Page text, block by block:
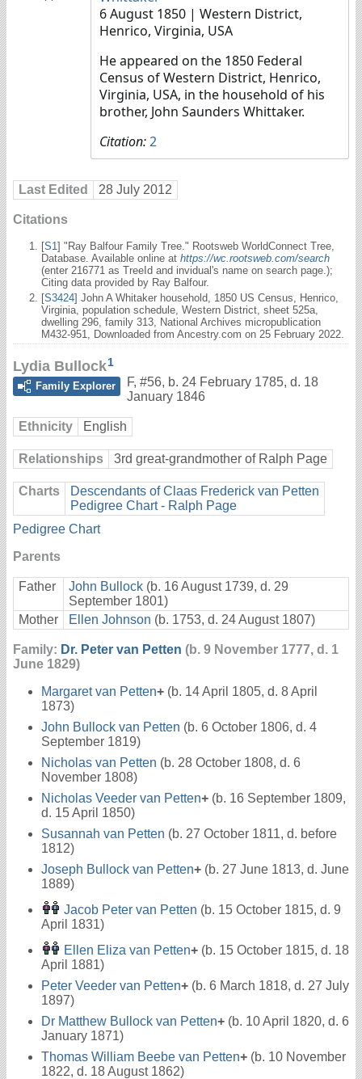
6 August 1850 | Western District,
Henrico, Virginia, USA
He appeared on the 1850 Federal
Census of Western District, Henrico,
Virginia, USA, in the household of his
brother, John Saunders Whittaker.
Citation:2
Last Edited 28 July 2012
Citations
[S1] "Ray Balfour Family Tree." Rootsweb WorldConnect Tree,
Database. Available online at https://wc.rootsweb.com/search
(enter 216771 as TreeId and invidual's name on search page.);
Citing data provided by Ray Balfour.
[S3424] John A Whitaker household, 1850 US Census, Henrico,
Virginia, population schedule, Western District, sheet 525a,
dwelling 296, family 313, National Archives micropublication
M432-951, Downloaded from Ancestry.com on 25 February 2022.
Lydia Bullock1
Family Explorer
F, #56, b. 24 February 1785, d. 18
January 1846
Ethnicity English
Relationships 3rd great-grandmother of Ralph Page
Charts
Descendants of Claas Frederick van Petten
Pedigree Chart - Ralph Page
Pedigree Chart
Parents
Father John Bullock (b. 16 August 1739, d. 29
September 1801)
Mother
Ellen Johnson (b. 1753, d. 24 August 1807)
Family: Dr. Peter van Petten (b. 9 November 1777, d. 1
June 1829)
Margaret van Petten+ (b. 14 April 1805, d. 8 April
1873)
John Bullock van Petten (b. 6 October 1806, d. 4
September 1819)
Nicholas van Petten (b. 28 October 1808, d. 6
November 1808)
Nicholas Veeder van Petten+ (b. 16 September 1809,
d. 15 April 1850)
Susannah van Petten (b. 27 October 1811, d. before
1812)
Joseph Bullock van Petten+ (b. 27 June 1813, d. June
1889)
Jacob Peter van Petten (b. 15 October 1815, d. 9
April 1831)
Ellen Eliza van Petten+ (b. 15 October 1815, d. 18
April 1881)
Peter Veeder van Petten+ (b. 6 March 1818, d. 27 July
1897)
Dr Matthew Bullock van Petten+ (b. 10 April 1820, d. 6
January 1871)
Thomas William Beebe van Petten+ (b. 10 November
1822, d. 18 August 1862)